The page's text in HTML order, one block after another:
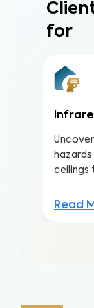
for
hazards
ceilings
Read